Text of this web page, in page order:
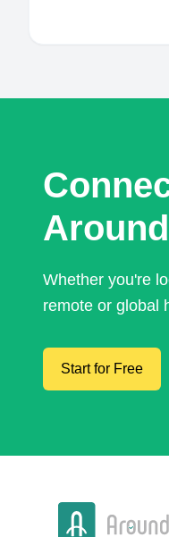
Whether you're
remote or global
Start for Free